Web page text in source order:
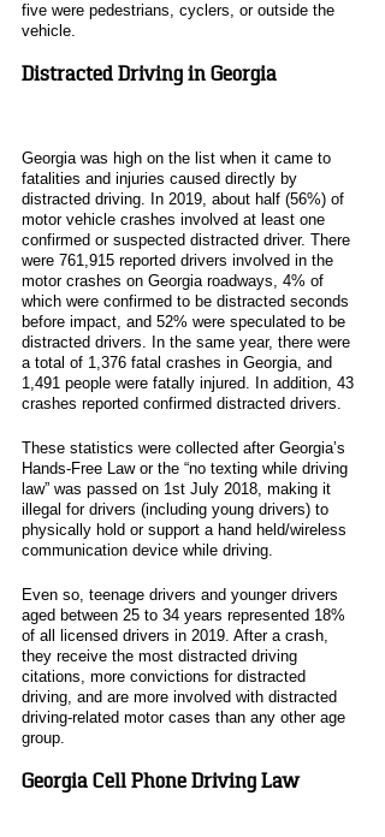
five were pedestrians, cyclers, or outside the
vehicle.
Distracted Driving in Georgia
Georgia was high on the list when it came to
fatalities and injuries caused directly by
distracted driving. In 2019, about half (56%) of
motor vehicle crashes involved at least one
confirmed or suspected distracted driver. There
were 761,915 reported drivers involved in the
motor crashes on Georgia roadways, 4% of
which were confirmed to be distracted seconds
before impact, and 52% were speculated to be
distracted drivers. In the same year, there were
a total of 1,376 fatal crashes in Georgia, and
1,491 people were fatally injured. In addition, 43
crashes reported confirmed distracted drivers.
These statistics were collected after Georgia’s
Hands-Free Law or the “no texting while driving
law” was passed on 1st July 2018, making it
illegal for drivers (including young drivers) to
physically hold or support a hand held/wireless
communication device while driving.
Even so, teenage drivers and younger drivers
aged between 25 to 34 years represented 18%
of all licensed drivers in 2019. After a crash,
they receive the most distracted driving
citations, more convictions for distracted
driving, and are more involved with distracted
driving-related motor cases than any other age
group.
Georgia Cell Phone Driving Law